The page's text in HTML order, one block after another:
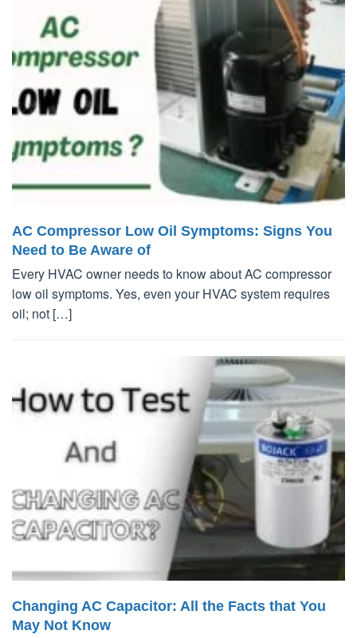
AC Compressor Low Oil Symptoms: Signs You
Need to Be Aware of
Every HVAC owner needs to know about AC compressor
low oil symptoms. Yes, even your HVAC system requires
oil; not […]
Changing AC Capacitor: All the Facts that You
May Not Know